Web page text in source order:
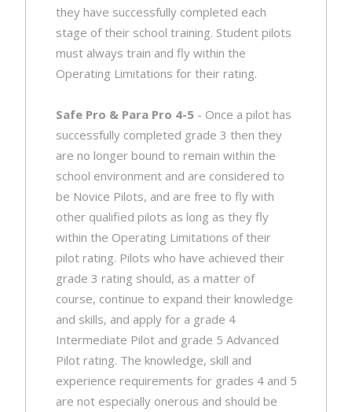
they have successfully completed each
stage of their school training. Student pilots
must always train and fly within the
Operating Limitations for their rating.
Safe Pro & Para Pro 4-5- Once a pilot has
successfully completed grade 3 then they
are no longer bound to remain within the
school environment and are considered to
be Novice Pilots, and are free to fly with
other qualified pilots as long as they fly
within the Operating Limitations of their
pilot rating. Pilots who have achieved their
grade 3 rating should, as a matter of
course, continue to expand their knowledge
and skills, and apply for a grade 4
Intermediate Pilot and grade 5 Advanced
Pilot rating. The knowledge, skill and
experience requirements for grades 4 and 5
are not especially onerous and should be